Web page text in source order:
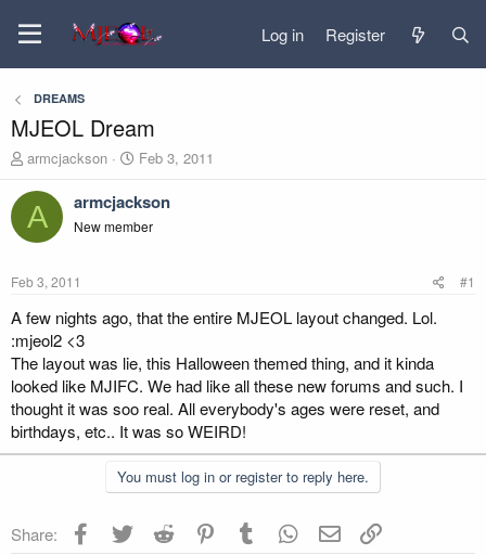
Log in Register
DREAMS
MJEOL Dream
T
r
e
a
s
t
a
r
t
e
r
armcjackson
S
a
r
t
e
Feb 3, 2011
A armcjackson
New member
Feb 3, 2011 #1
A few nights ago, that the entire MJEOL layout changed. Lol.
:mjeol2 <3
The layout was lie, this Halloween themed thing, and it kinda
looked like MJIFC. We had like all these new forums and such. I
thought it was soo real. All everybody's ages were reset, and
birthdays, etc.. It was so WEIRD!
You must log in or register to reply here.
Share: Facebook
Twitter Reddit PinterestTumblr WhatsApp
Email